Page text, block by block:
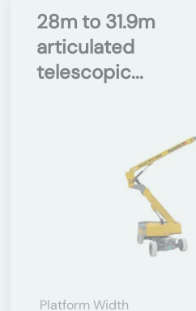
28m to 31.9m
articulated
telescopic...
Platform Width